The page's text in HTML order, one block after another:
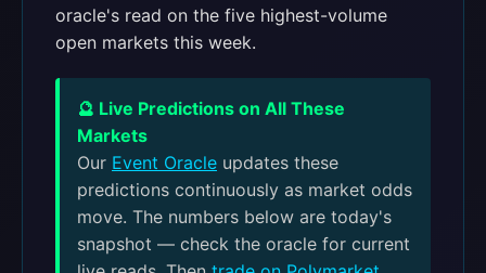
oracle's read on the five highest-volume
open markets this week.
🔮 Live Predictions on All These
Markets
Our Event Oracle updates these
predictions continuously as market odds
move. The numbers below are today's
snapshot — check the oracle for current